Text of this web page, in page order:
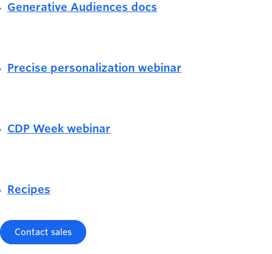
Generative Audiences docs
Precise personalization webinar
CDP Week webinar
Recipes
Contact sales